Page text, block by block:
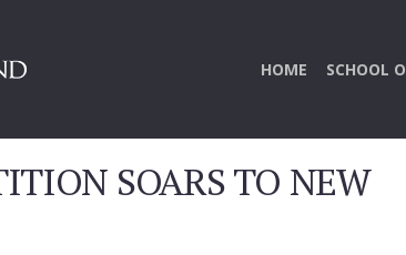
HOME SCHOOL
SOARS TO NEW